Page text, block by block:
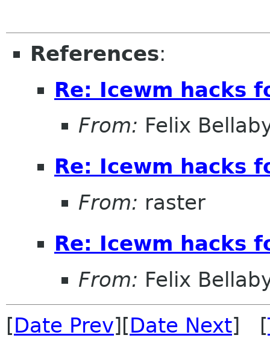
References:
Re: Icewm hacks
From: Felix
Re: Icewm hacks
From: raster
Re: Icewm hacks
From: Felix
[Date Prev][Date Next] [